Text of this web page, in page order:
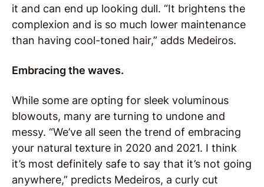
it and can end up looking dull. “It brightens the
complexion and is so much lower maintenance
than having cool-toned hair,” adds Medeiros.
Embracing the waves.
While some are opting for sleek voluminous
blowouts, many are turning to undone and
messy. “We’ve all seen the trend of embracing
your natural texture in 2020 and 2021. I think
it’s most definitely safe to say that it’s not going
anywhere,” predicts Medeiros, a curly cut